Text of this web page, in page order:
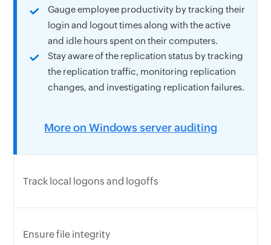
Gauge employee productivity by tracking their
login and logout times along with the active
and idle hours spent on their computers.
Stay aware of the replication status by tracking
the replication traffic, monitoring replication
changes, and investigating replication failures.
More on Windows server auditing
Track local logons and logoffs
Ensure file integrity